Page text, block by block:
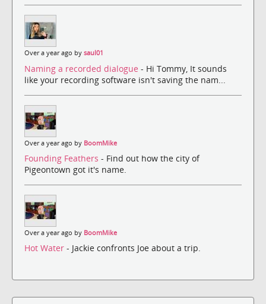
Over a year ago by saul01
Naming a recorded dialogue - Hi Tommy, It sounds
like your recording software isn't saving the nam...
Over a year ago by BoomMike
Founding Feathers - Find out how the city of
Pigeontown got it's name.
Over a year ago by BoomMike
Hot Water - Jackie confronts Joe about a trip.